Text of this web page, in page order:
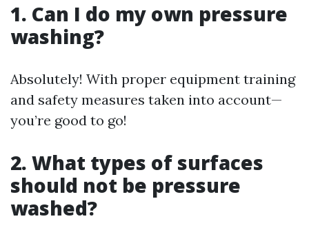
1. Can I do my own pressure
washing?
Absolutely! With proper equipment training
and safety measures taken into account—
you’re good to go!
2. What types of surfaces
should not be pressure
washed?